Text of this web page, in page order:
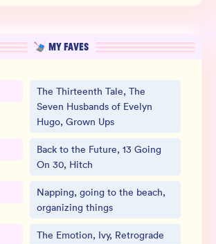
MY FAVES
The Thirteenth Tale, The
Seven Husbands of Evelyn
Hugo, Grown Ups
Back to the Future, 13 Going
On 30, Hitch
Napping, going to the beach,
organizing things
The Emotion, Ivy, Retrograde